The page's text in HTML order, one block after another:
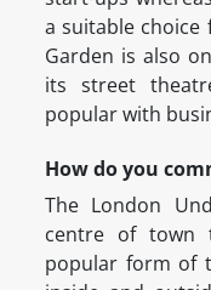
a suitable choice
Garden is also
its street
popular with
How do you
The London
centre of town
popular form of